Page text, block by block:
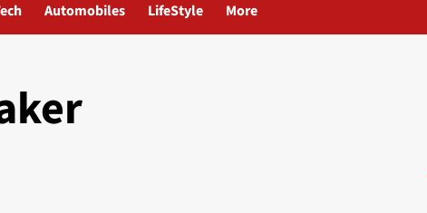
Automobiles LifeStyle More